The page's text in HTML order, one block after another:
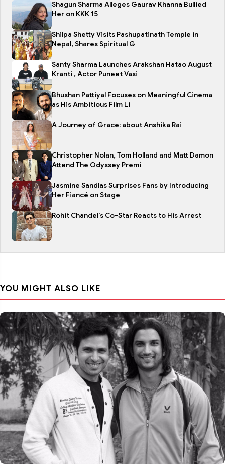
Shagun Sharma Alleges Gaurav Khanna Bullied
Her on KKK 15
Shilpa Shetty Visits Pashupatinath Temple in
Nepal, Shares Spiritual G
Santy Sharma Launches Arakshan Hatao August
Kranti , Actor Puneet Vasi
Bhushan Pattiyal Focuses on Meaningful Cinema
as His Ambitious Film Li
A Journey of Grace: about Anshika Rai
Christopher Nolan, Tom Holland and Matt Damon
Attend The Odyssey Premi
Jasmine Sandlas Surprises Fans by Introducing
Her Fiancé on Stage
Rohit Chandel's Co-Star Reacts to His Arrest
YOU MIGHT ALSO LIKE